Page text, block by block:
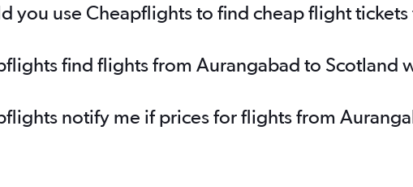
you use Cheapflights to find cheap flight
find flights from Aurangabad to Scotland
notify me if prices for flights from